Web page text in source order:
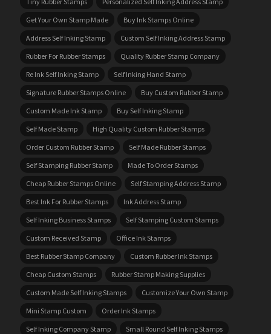
Get Your Own Stamp Made
Buy Ink Stamps Online
Address Self Inking Stamp
Custom Self Inking Address Stamp
Rubber For Rubber Stamps
Quality Rubber Stamp Company
Re Ink Self Inking Stamp
Self Inking Hand Stamp
Signature Rubber Stamps Online
Buy Custom Rubber Stamp
Custom Made Ink Stamp
Buy Self Inking Stamp
Self Made Stamp
High Quality Custom Rubber Stamps
Order Custom Rubber Stamp
Self Made Rubber Stamps
Self Stamping Rubber Stamp
Made To Order Stamps
Cheap Rubber Stamps Online
Self Stamping Address Stamp
Best Ink For Rubber Stamps
Ink Address Stamp
Self Inking Business Stamps
Self Stamping Custom Stamps
Custom Received Stamp
Office Ink Stamps
Best Rubber Stamp Company
Custom Rubber Ink Stamps
Cheap Custom Stamps
Rubber Stamp Making Supplies
Custom Made Self Inking Stamps
Customize Your Own Stamp
Mini Stamp Custom
Order Ink Stamps
Self Inking Company Stamp
Small Round Self Inking Stamps